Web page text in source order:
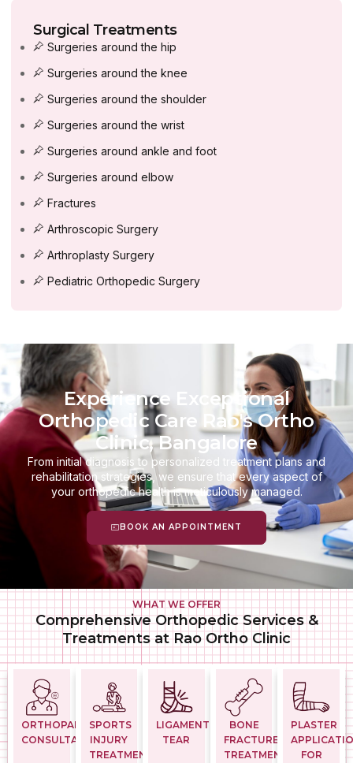
Surgical Treatments
Surgeries around the hip
Surgeries around the knee
Surgeries around the shoulder
Surgeries around the wrist
Surgeries around ankle and foot
Surgeries around elbow
Fractures
Arthroscopic Surgery
Arthroplasty Surgery
Pediatric Orthopedic Surgery
Experience Exceptional
Orthopedic Care Rao's Ortho
Clinic, Bangalore
From initial diagnosis to personalized treatment plans and
rehabilitation strategies, we ensure that every aspect of
your orthopedic health is meticulously managed.
BOOK AN APPOINTMENT
WHAT WE OFFER
Comprehensive Orthopedic Services &
Treatments at Rao Ortho Clinic
ORTHOPAEDIC
CONSULTATION
SPORTS
INJURY
TREATMENTS
LIGAMENT
TEAR
BONE
FRACTURE
TREATMENT
PLASTER
FOR